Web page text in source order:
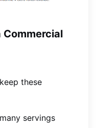
Commercial
these
servings